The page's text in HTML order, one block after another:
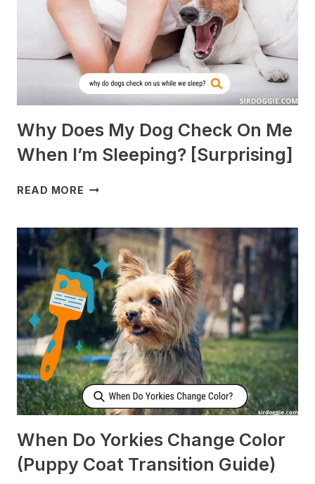
TO
AVOID]
Why Does My Dog Check On Me
When I’m Sleeping? [Surprising]
READ MORE WHY
DOG
CHECK
ON
ME
WHEN
I’M
SLEEPING?
[SURPRISING]
When Do Yorkies Change Color
(Puppy Coat Transition Guide)